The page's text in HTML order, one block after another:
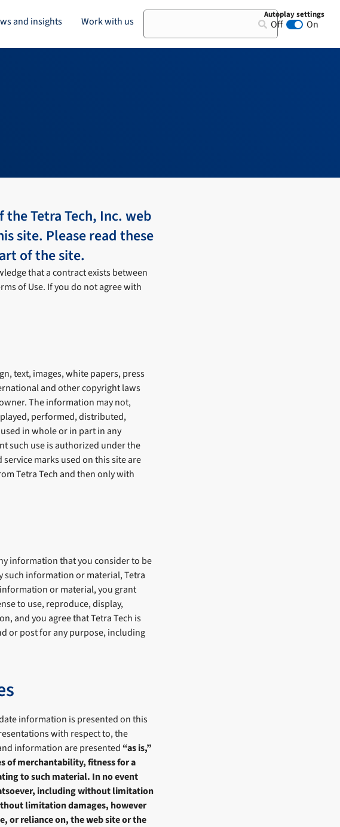
and insights Work with us Search Autoplay settings
Off Animation
On
Tetra Tech, Inc. web
site. Please read these
of the site.
that a contract exists between
of Use. If you do not agree with
text, images, white papers, press
and other copyright laws
The information may not,
performed, distributed,
in whole or in part in any
such use is authorized under the
marks used on this site are
Tetra Tech and then only with
information that you consider to be
such information or material, Tetra
or material, you grant
to use, reproduce, display,
and you agree that Tetra Tech is
or post for any purpose, including
information is presented on this
with respect to, the
information are presented “as is,”
of merchantability, fitness for a
to such material. In no event
including without limitation
limitation damages, however
or reliance on, the web site or the